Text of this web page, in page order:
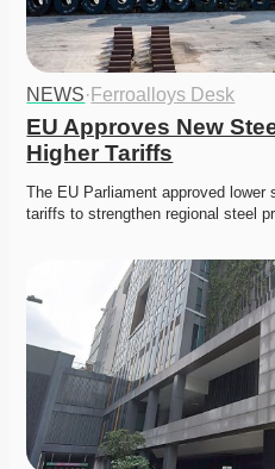
NEWS· Ferroalloys Desk
EU Approves New
Higher Tariffs
The EU Parliament approved lower
tariffs to strengthen regional steel